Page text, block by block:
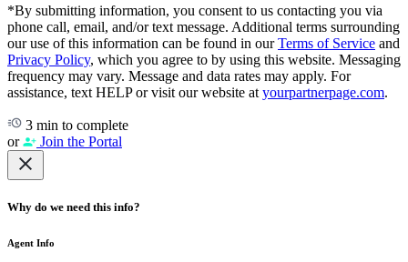
*By submitting information, you consent to us contacting you via
phone call, email, and/or text message. Additional terms surrounding
our use of this information can be found in ourTerms of Service and
Privacy Policy, which you agree to by using this website. Messaging
frequency may vary. Message and data rates may apply. For
assistance, text HELP or visit our website at yourpartnerpage.com.
3 min to complete
or
Join the Portal
Why do we need this info?
Agent Info